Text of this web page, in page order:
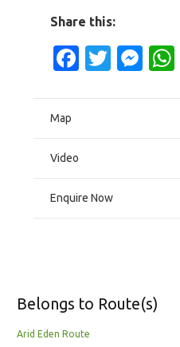
Share this:
Map
Video
Enquire Now
Belongs to Route(s)
Arid Eden Route